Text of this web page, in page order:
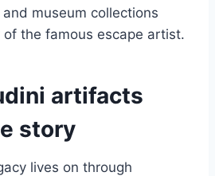
museum collections
the famous escape artist.
artifacts
story
lives on through